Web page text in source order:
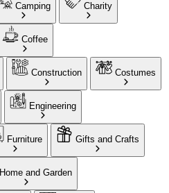
Camping Charity
Coffee
Construction Costumes
Engineering
Furniture Gifts and Crafts
Home and Garden